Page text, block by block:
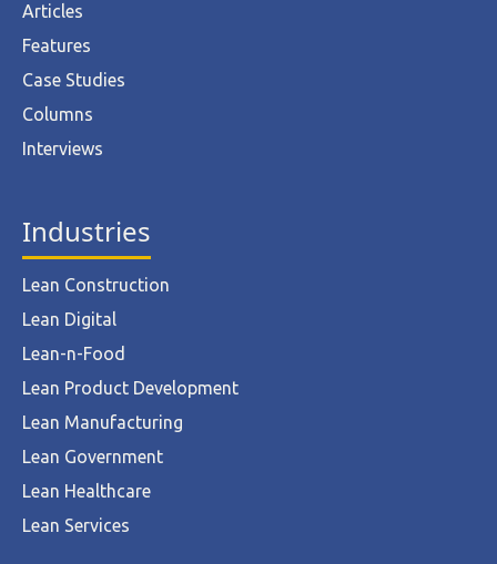
Articles
Features
Case Studies
Columns
Interviews
Industries
Lean Construction
Lean Digital
Lean-n-Food
Lean Product Development
Lean Manufacturing
Lean Government
Lean Healthcare
Lean Services